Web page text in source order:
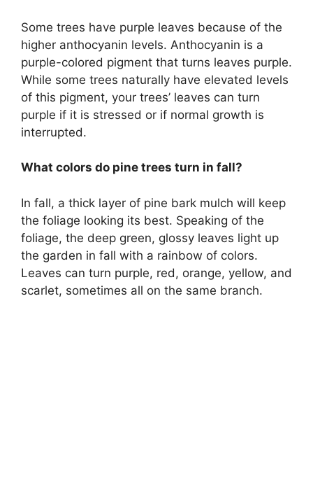
Some trees have purple leaves because of the
higher anthocyanin levels. Anthocyanin is a
purple-colored pigment that turns leaves purple.
While some trees naturally have elevated levels
of this pigment, your trees’ leaves can turn
purple if it is stressed or if normal growth is
interrupted.
What colors do pine trees turn in fall?
In fall, a thick layer of pine bark mulch will keep
the foliage looking its best. Speaking of the
foliage, the deep green, glossy leaves light up
the garden in fall with a rainbow of colors.
Leaves can turn purple, red, orange, yellow, and
scarlet, sometimes all on the same branch.